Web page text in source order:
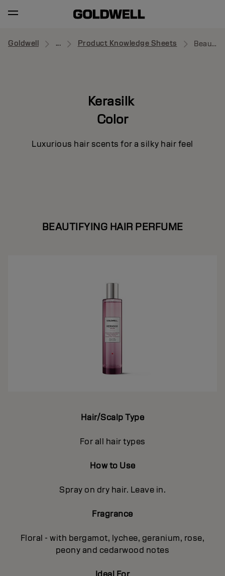
Goldwell ... Product Knowledge Sheets Beautifying Hair Perfume
Kerasilk
Color
Luxurious hair scents for a silky hair feel
BEAUTIFYING HAIR PERFUME
Hair/Scalp Type
For all hair types
How to Use
Spray on dry hair. Leave in.
Fragrance
Floral - with bergamot, lychee, geranium, rose,
peony and cedarwood notes